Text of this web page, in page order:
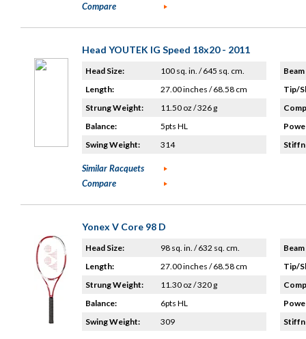
Compare
Head YOUTEK IG Speed 18x20 - 2011
Head Size:
100 sq. in. / 645 sq. cm.
Length:
27.00 inches / 68.58 cm
Strung Weight:
11.50 oz / 326 g
Balance:
5pts HL
Swing Weight:
314
Tip/
Similar Racquets
Compare
Yonex V Core 98 D
Head Size:
98 sq. in. / 632 sq. cm.
Length:
27.00 inches / 68.58 cm
Strung Weight:
11.30 oz / 320 g
Balance:
6pts HL
Swing Weight:
309
Tip/